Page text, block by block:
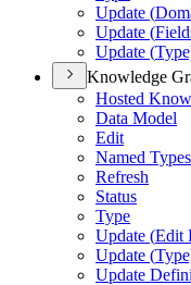
Update (
Update (
Update (
Knowledge
Hosted
Data Model
Edit
Named Types
Refresh
Status
Type
Update (Edit
Update (
Update